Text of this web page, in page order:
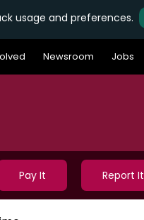
usage and preferences.
Newsroom Jobs
Pay It Report It